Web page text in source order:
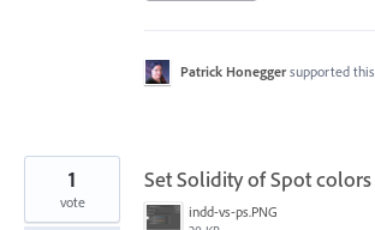
Patrick Honegger supported
Set Solidity of Spot colors
indd-vs-ps.PNG
1
vote